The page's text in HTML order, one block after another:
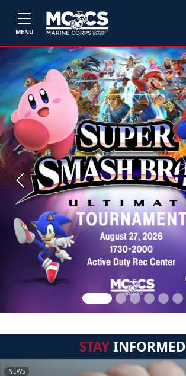
MENU
Previous
STAYINFORMED
NEWS